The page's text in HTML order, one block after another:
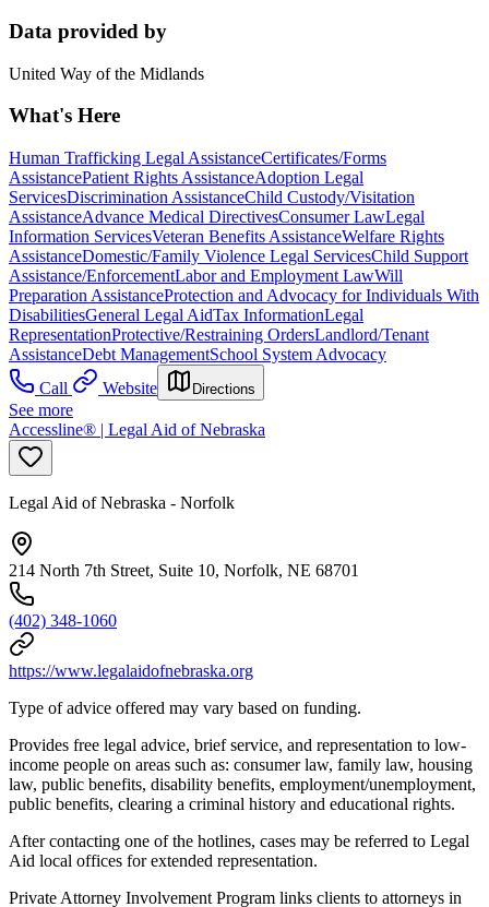
Data provided by
United Way of the Midlands
What's Here
Human Trafficking Legal AssistanceCertificates/Forms
AssistancePatient Rights AssistanceAdoption Legal
ServicesDiscrimination AssistanceChild Custody/Visitation
AssistanceAdvance Medical DirectivesConsumer LawLegal
Information ServicesVeteran Benefits AssistanceWelfare Rights
AssistanceDomestic/Family Violence Legal ServicesChild Support
Assistance/EnforcementLabor and Employment LawWill
Preparation AssistanceProtection and Advocacy for Individuals With
DisabilitiesGeneral Legal AidTax InformationLegal
RepresentationProtective/Restraining OrdersLandlord/Tenant
AssistanceDebt ManagementSchool System Advocacy
Call
Website Directions
See more
Accessline® | Legal Aid of Nebraska
Legal Aid of Nebraska - Norfolk
214 North 7th Street, Suite 10, Norfolk, NE 68701
(402) 348-1060
https://www.legalaidofnebraska.org
Type of advice offered may vary based on funding.
Provides free legal advice, brief service, and representation to low-
income people on areas such as: consumer law, family law, housing
law, public benefits, disability benefits, employment/unemployment,
public benefits, clearing a criminal history and educational rights.
After contacting one of the hotlines, cases may be referred to Legal
Aid local offices for extended representation.
Private Attorney Involvement Program links clients to attorneys in